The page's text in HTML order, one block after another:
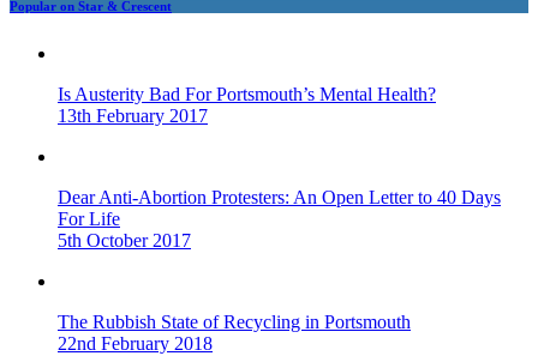
Popular on Star & Crescent
Is Austerity Bad For Portsmouth’s Mental Health?
13th February 2017
Dear Anti-Abortion Protesters: An Open Letter to 40 Days
For Life
5th October 2017
The Rubbish State of Recycling in Portsmouth
22nd February 2018